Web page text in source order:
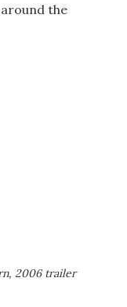
the
2006 trailer